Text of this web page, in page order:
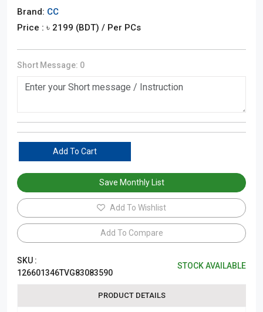
Brand: CC
Price : ৳ 2199 (BDT) / Per PCs
Short Message: 0
Add To Cart
Save Monthly List
Add To Wishlist
Add To Compare
SKU :
126601346TVG83083590
STOCK AVAILABLE
PRODUCT DETAILS